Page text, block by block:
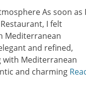
As soon as I
I felt
Mediterranean
and refined,
Mediterranean
and charming